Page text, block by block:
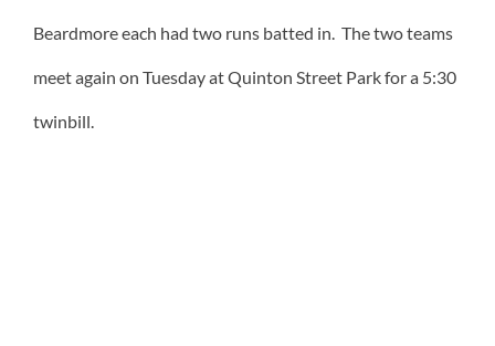
Beardmore each had two runs batted in. The two teams
meet again on Tuesday at Quinton Street Park for a 5:30
twinbill.